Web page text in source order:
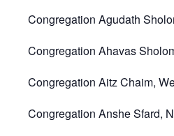
Congregation Agudath
Congregation Ahavas
Congregation Aitz Chaim,
Congregation Anshe Sfard,